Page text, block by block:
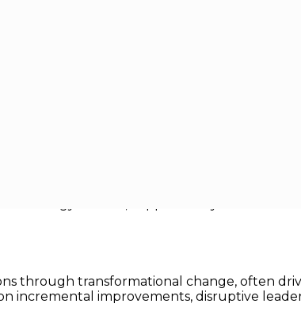
Technology
Leaders
looks very different from what it did
who navigate uncertainty, inspire
through transformational change, often
incremental improvements, disruptive